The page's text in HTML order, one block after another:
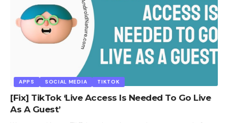
APPS SOCIAL MEDIA TIKTOK
[Fix] TikTok ‘Live Access Is Needed To Go Live
As A Guest’